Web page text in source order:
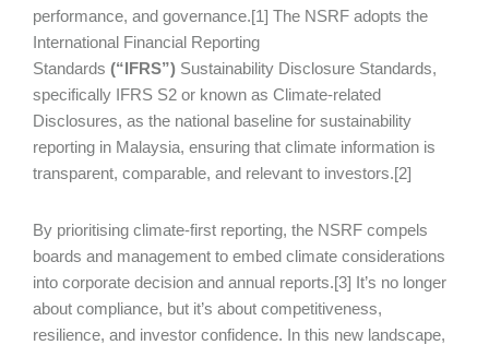
performance, and governance.[1] The NSRF adopts the
International Financial Reporting
Standards (“IFRS”) Sustainability Disclosure Standards,
specifically IFRS S2 or known as Climate-related
Disclosures, as the national baseline for sustainability
reporting in Malaysia, ensuring that climate information is
transparent, comparable, and relevant to investors.[2]
By prioritising climate-first reporting, the NSRF compels
boards and management to embed climate considerations
into corporate decision and annual reports.[3] It’s no longer
about compliance, but it’s about competitiveness,
resilience, and investor confidence. In this new landscape,